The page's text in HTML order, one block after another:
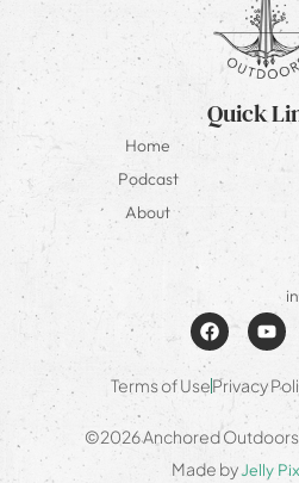
Quick
Home
Podcast
About
Terms of UsePrivacy
©2026 Anchored
Made byJelly